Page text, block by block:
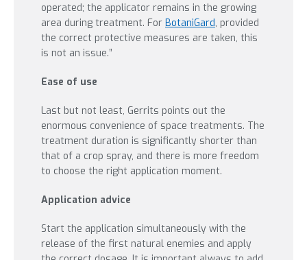
operated; the applicator remains in the growing
area during treatment. For BotaniGard, provided
the correct protective measures are taken, this
is not an issue.”
Ease of use
Last but not least, Gerrits points out the
enormous convenience of space treatments. The
treatment duration is significantly shorter than
that of a crop spray, and there is more freedom
to choose the right application moment.
Application advice
Start the application simultaneously with the
release of the first natural enemies and apply